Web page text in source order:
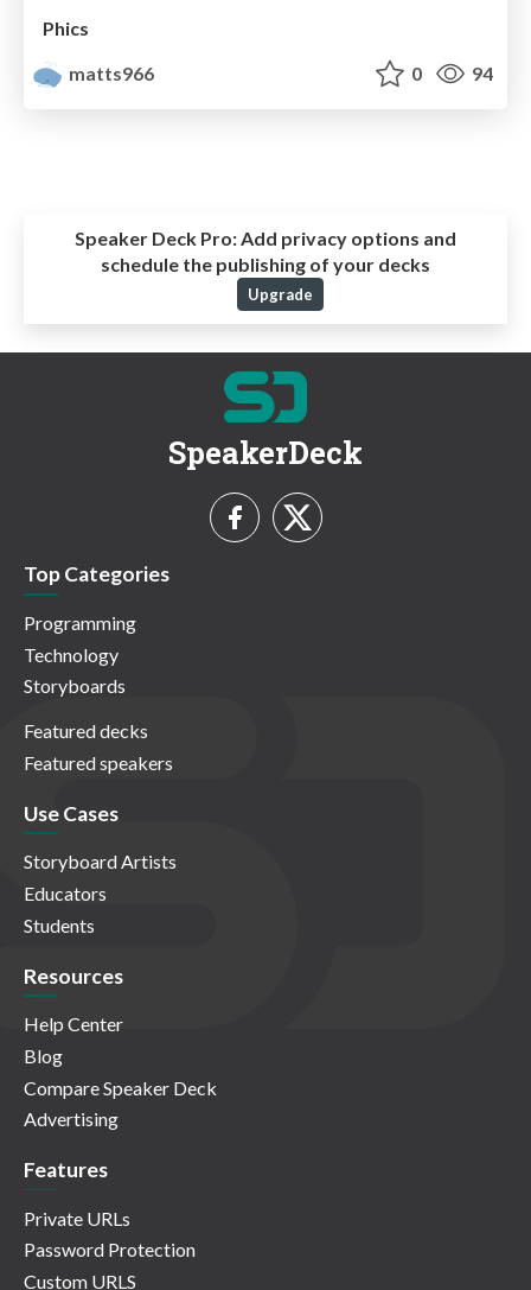
Phics
matts966
0 94
Speaker Deck Pro:Add privacy options and
schedule the publishing of your decks
Upgrade
SpeakerDeck
Top Categories
Programming
Technology
Storyboards
Featured decks
Featured speakers
Use Cases
Storyboard Artists
Educators
Students
Resources
Help Center
Blog
Compare Speaker Deck
Advertising
Features
Private URLs
Password Protection
Custom URLS